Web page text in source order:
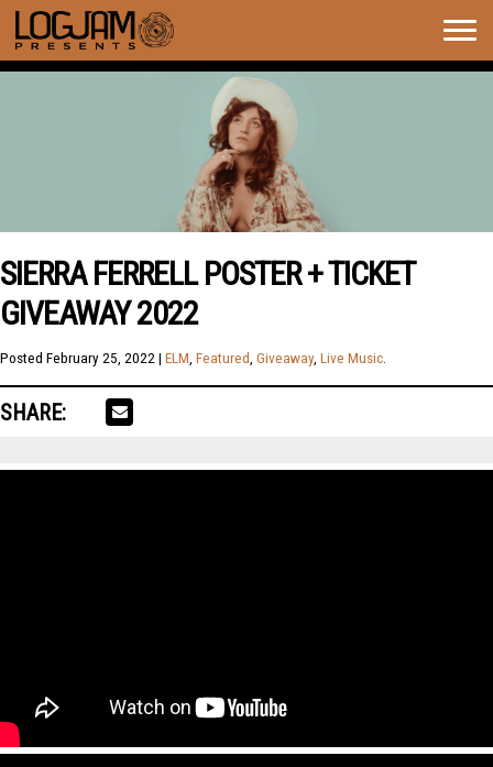
SIERRA FERRELL POSTER + TICKET
GIVEAWAY 2022
Posted February 25, 2022 | ELM, Featured, Giveaway, Live Music.
SHARE: